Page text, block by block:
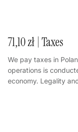
71,10 zł | Taxes
We pay taxes in
operations is
economy. Legality